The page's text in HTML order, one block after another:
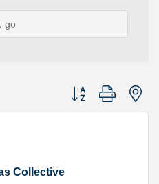
go
Button group with
Collective